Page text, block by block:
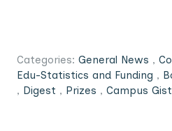
Categories: General News ,
Edu-Statistics and Funding ,
, Digest , Prizes , Campus Gist